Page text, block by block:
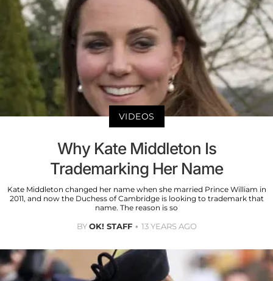
VIDEOS
Why Kate Middleton Is
Trademarking Her Name
Kate Middleton changed her name when she married Prince William in
2011, and now the Duchess of Cambridge is looking to trademark that
name. The reason is so
BYOK! STAFF 13 YEARS AGO